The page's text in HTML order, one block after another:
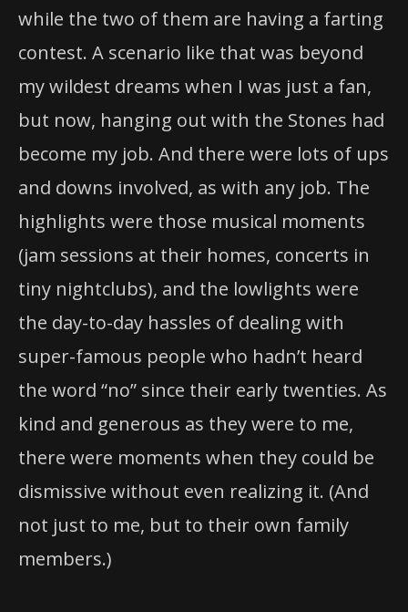
while the two of them are having a farting
contest. A scenario like that was beyond
my wildest dreams when I was just a fan,
but now, hanging out with the Stones had
become my job. And there were lots of ups
and downs involved, as with any job. The
highlights were those musical moments
(jam sessions at their homes, concerts in
tiny nightclubs), and the lowlights were
the day-to-day hassles of dealing with
super-famous people who hadn’t heard
the word “no” since their early twenties. As
kind and generous as they were to me,
there were moments when they could be
dismissive without even realizing it. (And
not just to me, but to their own family
members.)